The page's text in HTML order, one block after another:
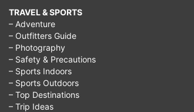
TRAVEL & SPORTS
– Adventure
– Outfitters Guide
– Photography
– Safety & Precautions
– Sports Indoors
– Sports Outdoors
– Top Destinations
– Trip Ideas